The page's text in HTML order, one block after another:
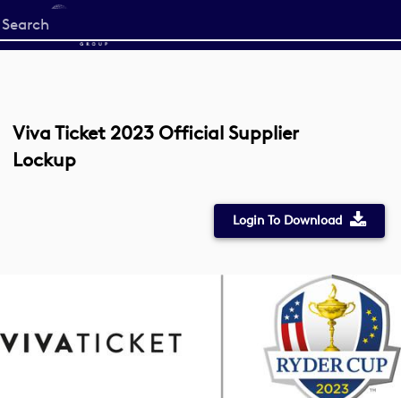
Start
your
Viva Ticket 2023 Official Supplier
Lockup
Login To Download